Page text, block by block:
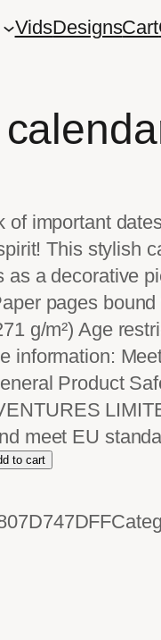
VidsDesignsCart
of important
This stylish
as a decorative
pages
g/m²) Age
information:
Product
meet EU
to cart